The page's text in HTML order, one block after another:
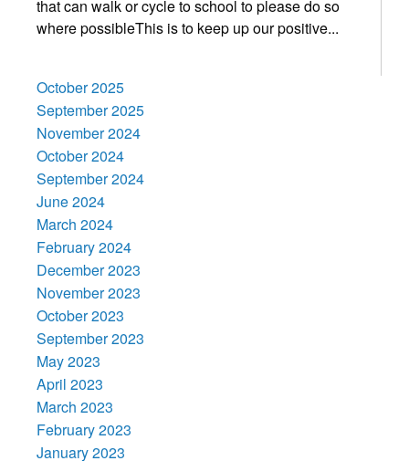
that can walk or cycle to school to please do so
where possibleThis is to keep up our positive...
October 2025
September 2025
November 2024
October 2024
September 2024
June 2024
March 2024
February 2024
December 2023
November 2023
October 2023
September 2023
May 2023
April 2023
March 2023
February 2023
January 2023